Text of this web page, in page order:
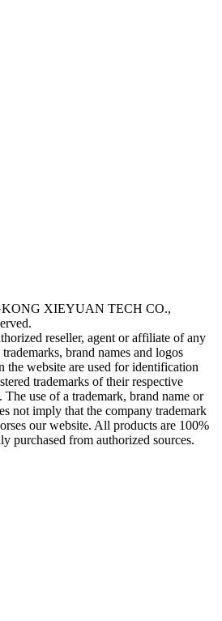
XIEYUAN TECH CO.,
reseller, agent or affiliate of any
brand names and logos
the website are used for identification
trademarks of their respective
use of a trademark, brand name or
not imply that the company trademark
our website. All products are 100%
purchased from authorized sources.